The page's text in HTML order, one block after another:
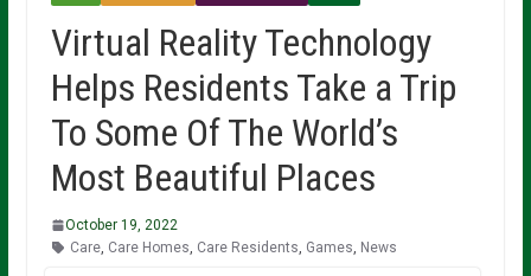
Virtual Reality Technology
Helps Residents Take a Trip
To Some Of The World’s
Most Beautiful Places
October 19, 2022
Care, Care Homes Care Residents Games News